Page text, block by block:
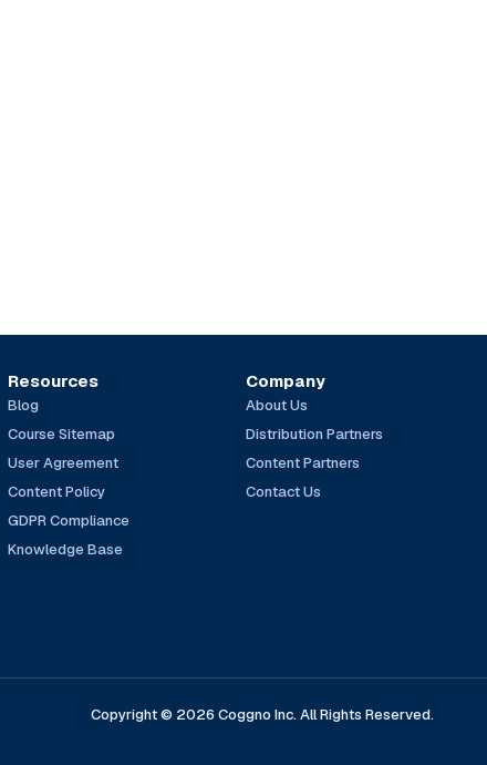
Resources
Blog
Course Sitemap
User Agreement
Content Policy
GDPR Compliance
Knowledge Base
Company
About Us
Distribution Partners
Content Partners
Contact Us
Copyright © 2026 Coggno Inc. All Rights Reserved.